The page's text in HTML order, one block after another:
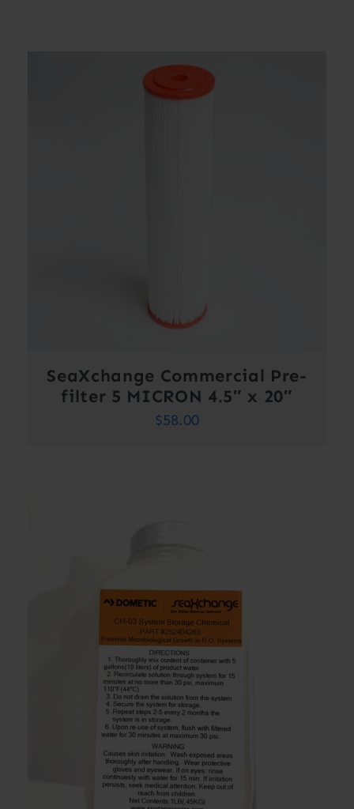
SeaXchange Commercial Pre-
filter 5 MICRON 4.5″ x 20″
$58.00